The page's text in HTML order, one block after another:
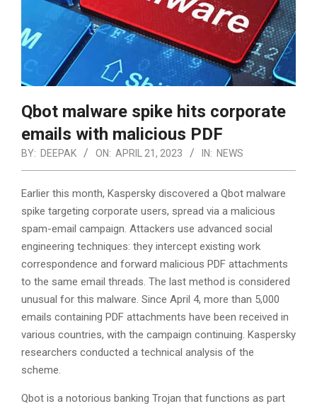
Qbot malware spike hits corporate
emails with malicious PDF
BY: DEEPAK ON: APRIL 21, 2023 IN: NEWS
Earlier this month, Kaspersky discovered a Qbot malware
spike targeting corporate users, spread via a malicious
spam-email campaign. Attackers use advanced social
engineering techniques: they intercept existing work
correspondence and forward malicious PDF attachments
to the same email threads. The last method is considered
unusual for this malware. Since April 4, more than 5,000
emails containing PDF attachments have been received in
various countries, with the campaign continuing. Kaspersky
researchers conducted a technical analysis of the
scheme.
Qbot is a notorious banking Trojan that functions as part